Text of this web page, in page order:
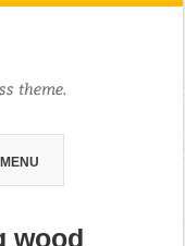
wood